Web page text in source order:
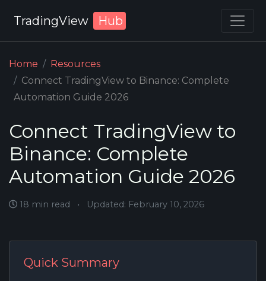
TradingView Hub
Home
Resources
Connect TradingView to Binance: Complete
Automation Guide 2026
Connect TradingView to
Binance: Complete
Automation Guide 2026
18 min read • Updated: February 10, 2026
Quick Summary